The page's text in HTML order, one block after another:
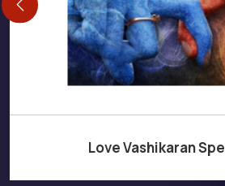
Love Vashikaran